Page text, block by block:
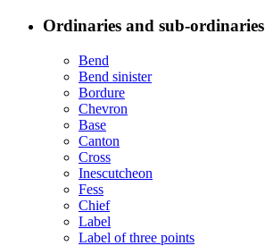
Ordinaries and sub-ordinaries
Bend
Bend sinister
Bordure
Chevron
Base
Canton
Cross
Inescutcheon
Fess
Chief
Label
Label of three points